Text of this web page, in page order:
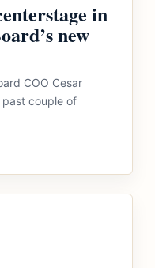
in
new
COO Cesar
past couple of